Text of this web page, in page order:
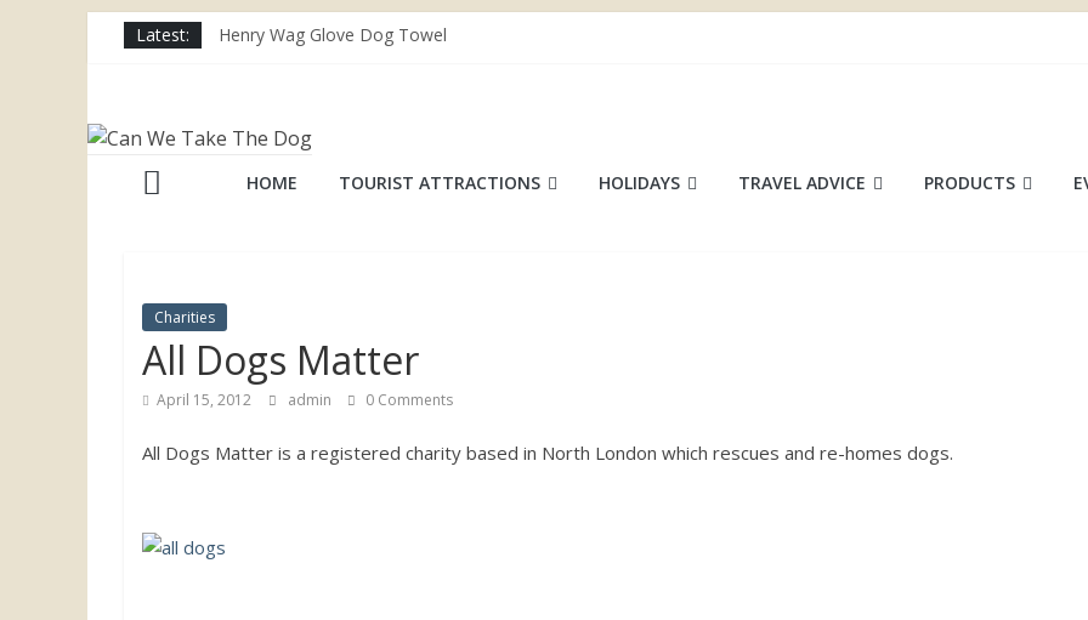
Skip Latest:
Henry Wag Glove Dog Towel
Competition – Jana Reinhardt Dog Necklace
Can
We
The
Dog
Dog
throughout
HOME TOURIST ATTRACTIONS HOLIDAYS TRAVEL ADVICE PRODUCTS
Charities
All Dogs Matter
April 15, 2012 admin 0 Comments
All Dogs Matter is a registered charity based in North London which rescues and re-homes dogs.